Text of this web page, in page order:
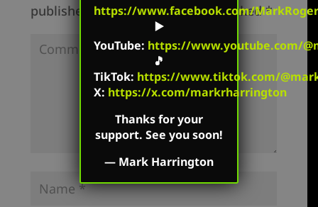
published.
Required fields are marked*
https://www.facebook.com/
▶️
YouTube: https://www.youtube.com/
🎵
TikTok: https://www.tiktok.com/
X: https://x.com/markrharrington
Thanks for your
support. See you soon!
— Mark Harrington